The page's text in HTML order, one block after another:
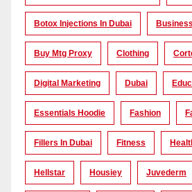
Botox Injections In Dubai Business
Buy Mtg Proxy Clothing
Digital Marketing Dubai
Essentials Hoodie Fashion
Fillers In Dubai Fitness
Hellstar Housiey Juvederm